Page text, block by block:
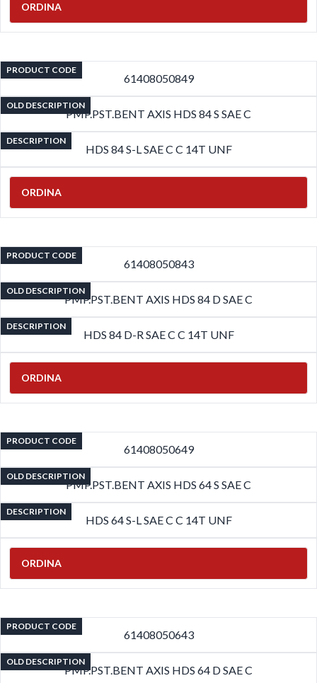
ORDINA
PRODUCT CODE
61408050849
OLD DESCRIPTION
PMP.PST.BENT AXIS HDS 84 S SAE C
DESCRIPTION
HDS 84 S-L SAE C C 14T UNF
ORDINA
PRODUCT CODE
61408050843
OLD DESCRIPTION
PMP.PST.BENT AXIS HDS 84 D SAE C
DESCRIPTION
HDS 84 D-R SAE C C 14T UNF
ORDINA
PRODUCT CODE
61408050649
OLD DESCRIPTION
PMP.PST.BENT AXIS HDS 64 S SAE C
DESCRIPTION
HDS 64 S-L SAE C C 14T UNF
ORDINA
PRODUCT CODE
61408050643
OLD DESCRIPTION
PMP.PST.BENT AXIS HDS 64 D SAE C